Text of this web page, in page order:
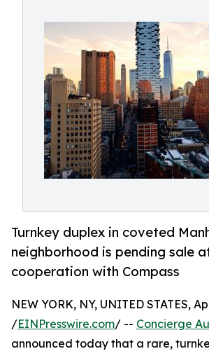
Turnkey duplex in coveted
neighborhood is pending sale
cooperation with Compass
NEW YORK, NY, UNITED STATES,
/EINPresswire.com/ -- Concierge
announced today that a rare,